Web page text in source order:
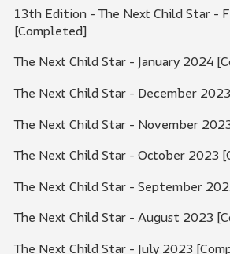
13th Edition - The Next Child Star -
[Completed]
The Next Child Star - January 2024
The Next Child Star - December
The Next Child Star - November
The Next Child Star - October 2023
The Next Child Star - September
The Next Child Star - August 2023
The Next Child Star - July 2023